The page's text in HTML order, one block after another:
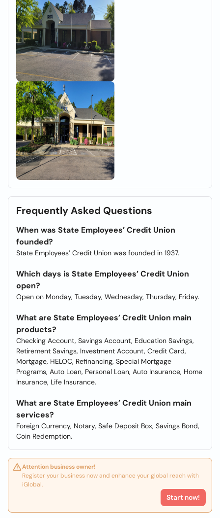
Frequently Asked Questions
When was State Employees’ Credit Union
founded?
State Employees’ Credit Union was founded in 1937.
Which days is State Employees’ Credit Union
open?
Open on Monday, Tuesday, Wednesday, Thursday, Friday.
What are State Employees’ Credit Union main
products?
Checking Account, Savings Account, Education Savings,
Retirement Savings, Investment Account, Credit Card,
Mortgage, HELOC, Refinancing, Special Mortgage
Programs, Auto Loan, Personal Loan, Auto Insurance, Home
Insurance, Life Insurance.
What are State Employees’ Credit Union main
services?
Foreign Currency, Notary, Safe Deposit Box, Savings Bond,
Coin Redemption.
Attention business owner!
Register your business now and enhance your global reach with
iGlobal.
Start now!